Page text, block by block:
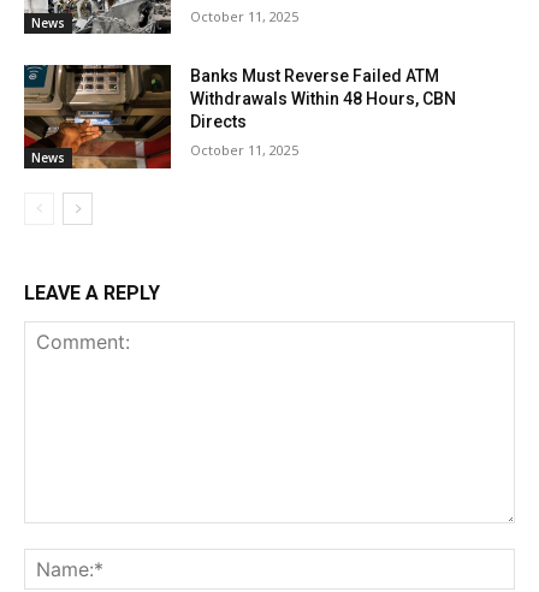
News October 11, 2025
News
Banks Must Reverse Failed ATM
Withdrawals Within 48 Hours, CBN
Directs
October 11, 2025
LEAVE A REPLY